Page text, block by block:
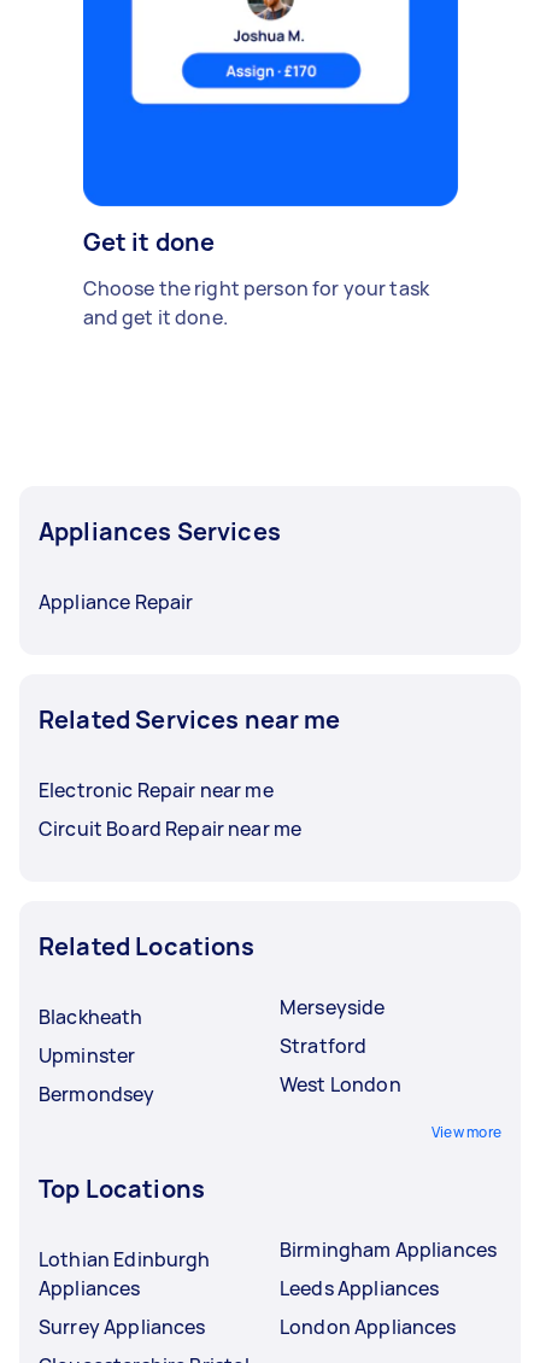
Get it done
Choose the right person for your task
and get it done.
Appliances Services
Appliance Repair
Related Services near me
Electronic Repair near me
Circuit Board Repair near me
Related Locations
Blackheath
Upminster
Bermondsey
Merseyside
Stratford
West London
View more
Top Locations
Lothian Edinburgh
Appliances
Surrey Appliances
Birmingham Appliances
Leeds Appliances
London Appliances